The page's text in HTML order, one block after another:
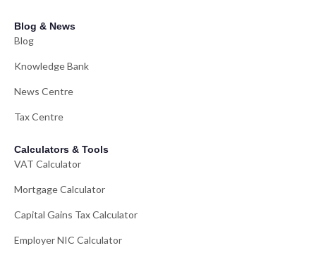
Blog & News
Blog
Knowledge Bank
News Centre
Tax Centre
Calculators & Tools
VAT Calculator
Mortgage Calculator
Capital Gains Tax Calculator
Employer NIC Calculator